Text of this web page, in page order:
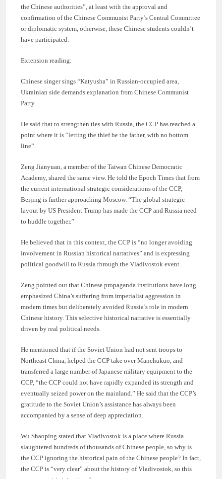
the Chinese authorities”, at least with the approval and
confirmation of the Chinese Communist Party’s Central Committee
or diplomatic system, otherwise, these Chinese students couldn’t
have participated.
Extension reading:
Chinese singer sings “Katyusha” in Russian-occupied area,
Ukrainian side demands explanation from Chinese Communist
Party.
He said that to strengthen ties with Russia, the CCP has reached a
point where it is “letting the thief be the father, with no bottom
line”.
Zeng Jianyuan, a member of the Taiwan Chinese Democratic
Academy, shared the same view. He told the Epoch Times that from
the current international strategic considerations of the CCP,
Beijing is further approaching Moscow. “The global strategic
layout by US President Trump has made the CCP and Russia need
to huddle together.”
He believed that in this context, the CCP is “no longer avoiding
involvement in Russian historical narratives” and is expressing
political goodwill to Russia through the Vladivostok event.
Zeng pointed out that Chinese propaganda institutions have long
emphasized China’s suffering from imperialist aggression in
modern times but deliberately avoided Russia’s role in modern
Chinese history. This selective historical narrative is essentially
driven by real political needs.
He mentioned that if the Soviet Union had not sent troops to
Northeast China, helped the CCP take over Manchukuo, and
transferred a large number of Japanese military equipment to the
CCP, “the CCP could not have rapidly expanded its strength and
eventually seized power on the mainland.” He said that the CCP’s
gratitude to the Soviet Union’s assistance has always been
accompanied by a sense of deep appreciation.
Wu Shaoping stated that Vladivostok is a place where Russia
slaughtered hundreds of thousands of Chinese people, so why is
the CCP ignoring the historical pain of the Chinese people? In fact,
the CCP is “very clear” about the history of Vladivostok, so this